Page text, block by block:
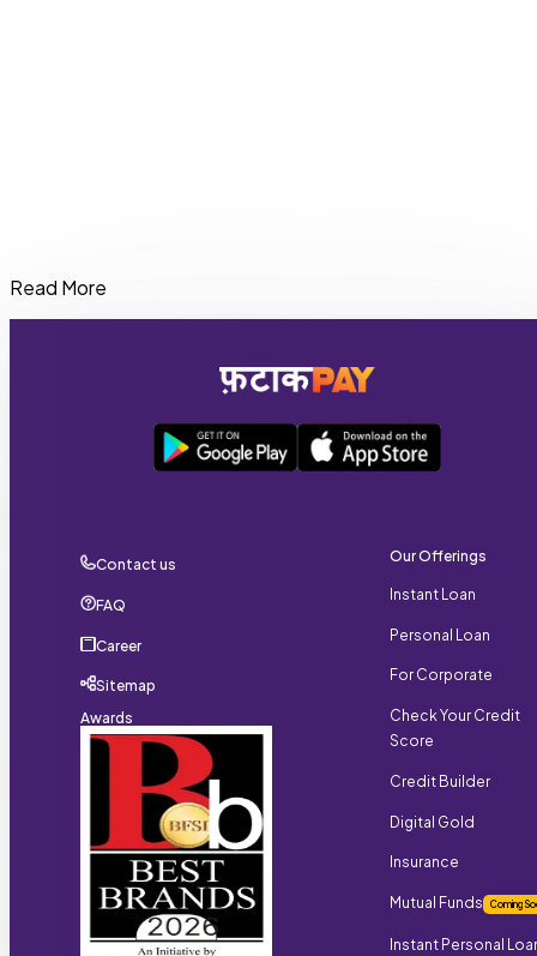
depending on your eligibility and credit profil
Read More
Contact us
FAQ
Career
Sitemap
Awards
Our Offerings
Instant Loan
Personal Loan
For Corporate
Check Your Credit
Score
Credit Builder
Digital Gold
Insurance
Mutual Funds Coming
Instant Personal